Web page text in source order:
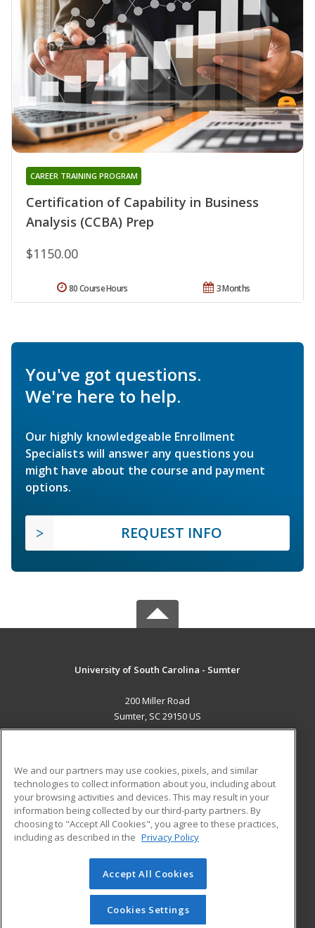
Certification of Capability in Business
Analysis (CCBA) Prep
CAREER TRAINING PROGRAM
$1150.00
3 Months
80 Course Hours
You've got questions.
We're here to help.
Our highly knowledgeable Enrollment
Specialists will answer any questions you
might have about the course and payment
options.
REQUEST INFO
University of South Carolina - Sumter
200 Miller Road
Sumter, SC 29150 US
ADDITIONAL RESOURCES
Military
Financial Assistance
Help
Student Blog
© 2026 ed2go, a division of Cengage Learning. All rights
reserved. The material on this site cannot be reproduced or
redistributed unless you have obtained prior written
permission from Cengage Learning.Privacy Policy
We and our partners may use cookies, pixels, and similar
technologies to collect information about you, including about
your browsing activities and devices. This may result in your
information being collected by our third-party partners. By
choosing to "Accept All Cookies", you agree to these practices,
including as described in the Privacy Policy
Accept All Cookies
Cookies Settings